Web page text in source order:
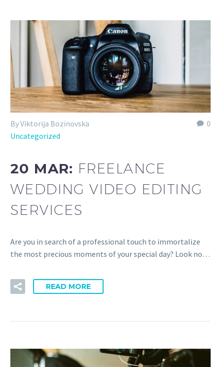
0
By Viktorija Bozinovska
Uncategorized
20 MAR: FREELANCE
WEDDING VIDEO EDITING
SERVICES
Are you in search of a professional touch to immortalize
the most precious moments of your special day? Look no…
READ MORE